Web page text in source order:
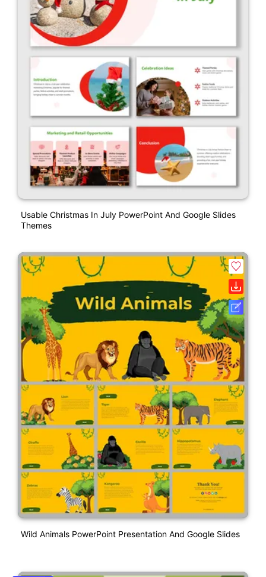
Usable Christmas In July PowerPoint And Google Slides
Themes
Wild Animals PowerPoint Presentation And Google Slides